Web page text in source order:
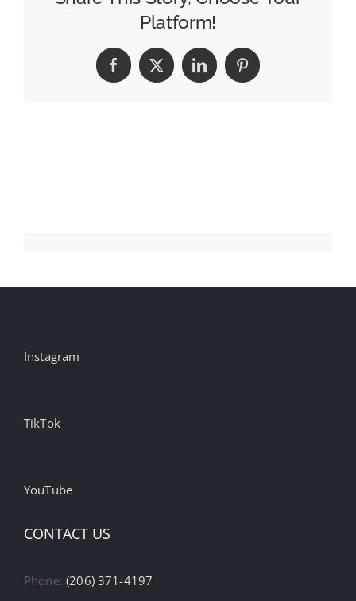
Tips
Local
Service
Platform!
Facebook
X LinkedInPinterest
Instagram
TikTok
YouTube
CONTACT US
Phone:(206) 371-4197